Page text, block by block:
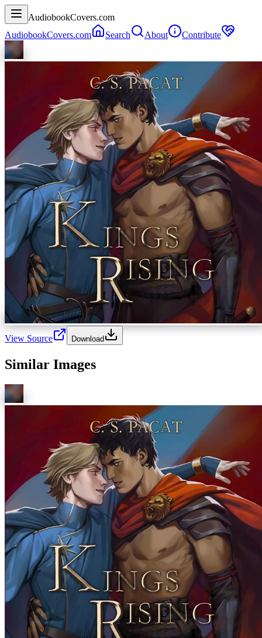
AudiobookCovers.com
AudiobookCovers.com
Search About Contribute
View Source Download
Similar Images